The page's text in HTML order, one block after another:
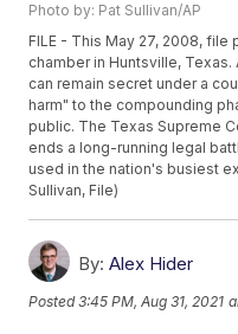
Photo by: Pat Sullivan/AP
FILE - This May 27, 2008,
chamber in Huntsville,
can remain secret under a
harm" to the compounding
public. The Texas Supreme
ends a long-running legal
used in the nation's busiest
Sullivan, File)
By: Alex Hider
Posted3:45 PM, Aug 31, 2021